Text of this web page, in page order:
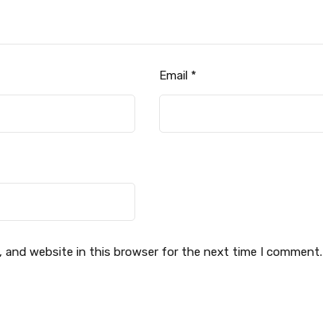
Email *
and website in this browser for the next time I comment.